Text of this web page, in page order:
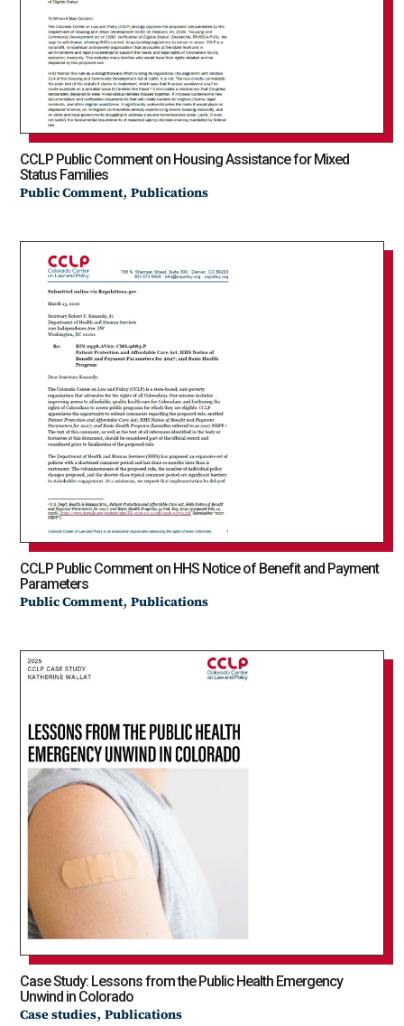
CCLP Public Comment on Housing Assistance for Mixed
Status Families
Public Comment,Publications
CCLP Public Comment on HHS Notice of Benefit and Payment
Parameters
Public Comment,Publications
Case Study: Lessons from the Public Health Emergency
Unwind in Colorado
Case studies,Publications